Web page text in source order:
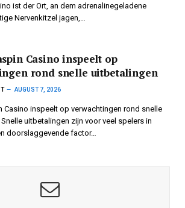
ist der Ort, an dem adrenalinegeladene
Nervenkitzel jagen,…
Casino inspeelt op
rond snelle uitbetalingen
AUGUST 7, 2026
Casino inspeelt op verwachtingen rond snelle
uitbetalingen zijn voor veel spelers in
doorslaggevende factor…